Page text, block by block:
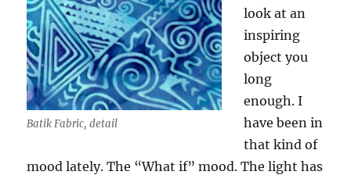
Batik Fabric, detail
look at an
inspiring
object you
long
enough. I
have been in
that kind of
mood lately. The “What if” mood. The light has